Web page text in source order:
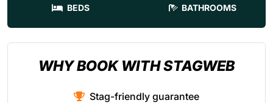
BEDS BATHROOMS
WHY BOOK WITH STAGWEB
Stag-friendly guarantee